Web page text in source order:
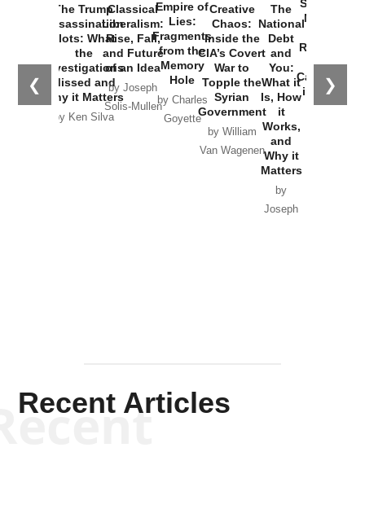
❮ ❯
The Trump
Assassination
Plots: What
the
Investigations
Missed and
Why it Matters
by Ken Silva
Classical
Liberalism:
Rise, Fall,
and Future
of an Idea
by Joseph
Solis-Mullen
Empire of
Lies:
Fragments
from the
Memory
Hole
by Charles
Goyette
Creative
Chaos:
Inside the
CIA’s Covert
War to
Topple the
Syrian
Government
by William
Van Wagenen
The
National
Debt
and
You:
What it
Is, How
it
Works,
and
Why it
Matters
by
Joseph
Started the
New Cold
Russia and
the
Catastrophe
in Ukraine
Recent Articles